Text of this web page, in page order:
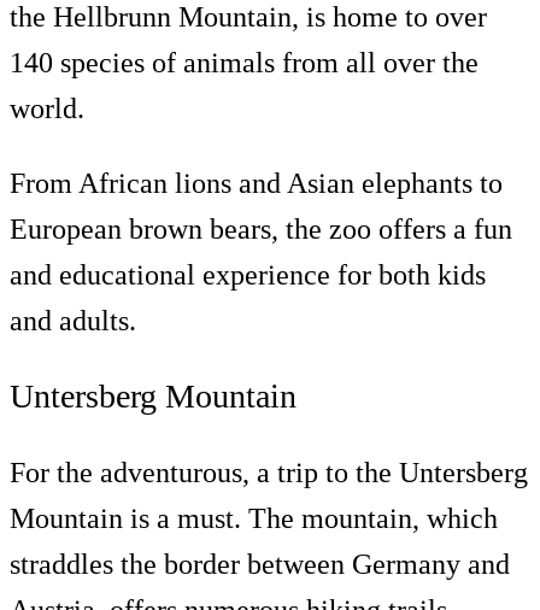
the Hellbrunn Mountain, is home to over
140 species of animals from all over the
world.
From African lions and Asian elephants to
European brown bears, the zoo offers a fun
and educational experience for both kids
and adults.
Untersberg Mountain
For the adventurous, a trip to the Untersberg
Mountain is a must. The mountain, which
straddles the border between Germany and